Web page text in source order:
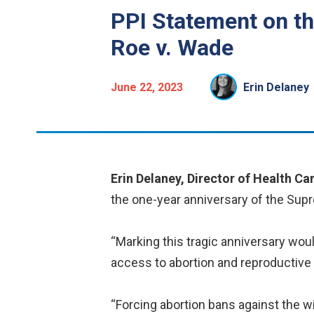
PPI Statement on
Roe v. Wade
June 22, 2023 Erin Delaney
Erin Delaney, Director of Health
the one-year anniversary of the
“Marking this tragic anniversary
access to abortion and
“Forcing abortion bans against the